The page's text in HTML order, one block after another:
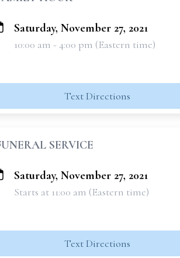
Saturday, November 27, 2021
10:00 am - 4:00 pm (Eastern time)
Text Directions
SERVICE
Saturday, November 27, 2021
Starts at 11:00 am (Eastern time)
Text Directions